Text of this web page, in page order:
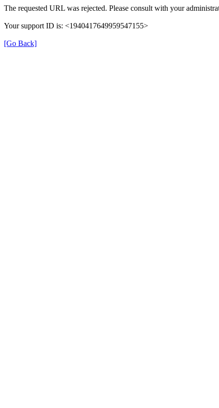
The requested URL was rejected. Please consult with your
Your support ID is: <1940417649959547155>
[Go Back]